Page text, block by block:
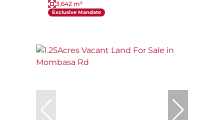
3,642 m²
Exclusive Mandate